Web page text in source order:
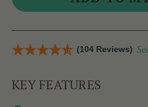
(104 Reviews)
KEY FEATURES